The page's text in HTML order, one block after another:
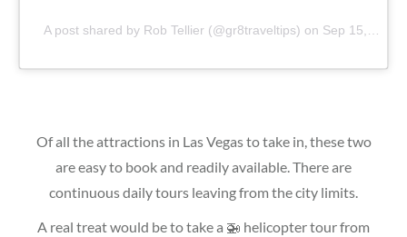
A post shared by Rob Tellier (@gr8traveltips) on Sep 15, 2018 at 10:31am PDT
Of all the attractions in Las Vegas to take in, these two
are easy to book and readily available. There are
continuous daily tours leaving from the city limits.
A real treat would be to take a 🚁 helicopter tour from